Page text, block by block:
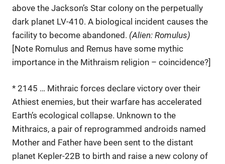
above the Jackson’s Star colony on the perpetually
dark planet LV-410. A biological incident causes the
facility to become abandoned. (Alien: Romulus)
[Note Romulus and Remus have some mythic
importance in the Mithraism religion – coincidence?]
* 2145 … Mithraic forces declare victory over their
Athiest enemies, but their warfare has accelerated
Earth’s ecological collapse. Unknown to the
Mithraics, a pair of reprogrammed androids named
Mother and Father have been sent to the distant
planet Kepler-22B to birth and raise a new colony of